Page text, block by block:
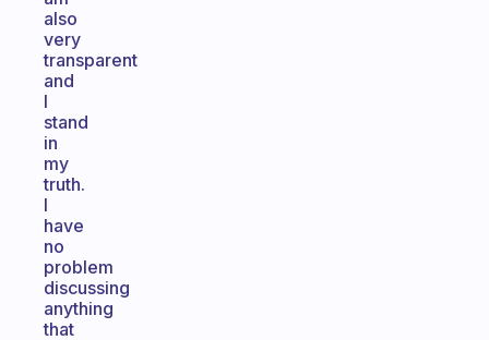
also
very
transparent
and
I
stand
in
my
truth.
I
have
no
problem
discussing
anything
that